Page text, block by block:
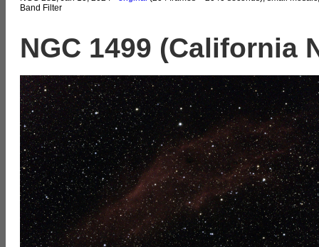
Band Filter
NGC 1499 (California